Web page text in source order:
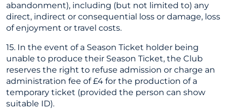
abandonment), including (but not limited to) any
direct, indirect or consequential loss or damage, loss
of enjoyment or travel costs.
15. In the event of a Season Ticket holder being
unable to produce their Season Ticket, the Club
reserves the right to refuse admission or charge an
administration fee of £4 for the production of a
temporary ticket (provided the person can show
suitable ID).